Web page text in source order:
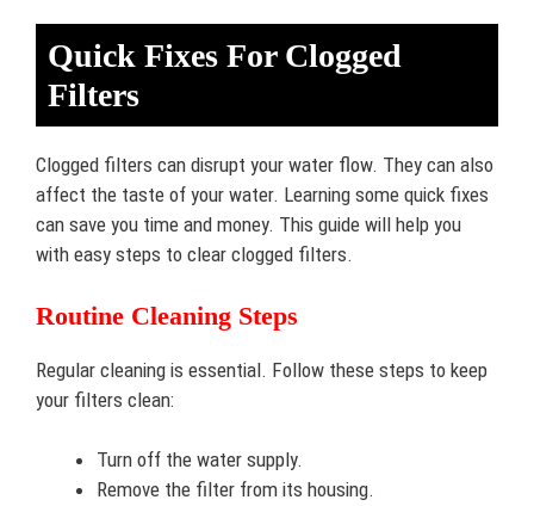
Quick Fixes For Clogged
Filters
Clogged filters can disrupt your water flow. They can also
affect the taste of your water. Learning some quick fixes
can save you time and money. This guide will help you
with easy steps to clear clogged filters.
Routine Cleaning Steps
Regular cleaning is essential. Follow these steps to keep
your filters clean:
Turn off the water supply.
Remove the filter from its housing.